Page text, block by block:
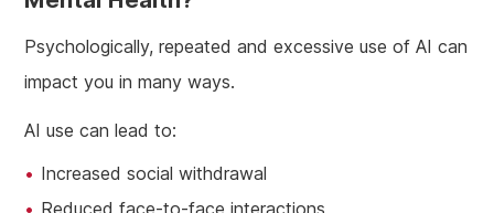
Psychologically, repeated and excessive use of AI can
impact you in many ways.
AI use can lead to:
Increased social withdrawal
Reduced face-to-face interactions